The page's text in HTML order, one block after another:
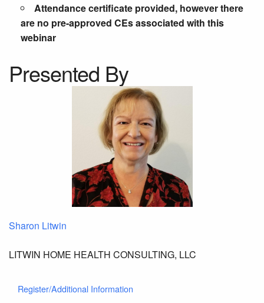
Attendance certificate provided, however there
are no pre-approved CEs associated with this
webinar
Presented By
Sharon Litwin
LITWIN HOME HEALTH CONSULTING, LLC
Register/Additional Information